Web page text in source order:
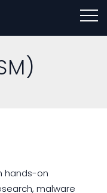
hands-on
malware